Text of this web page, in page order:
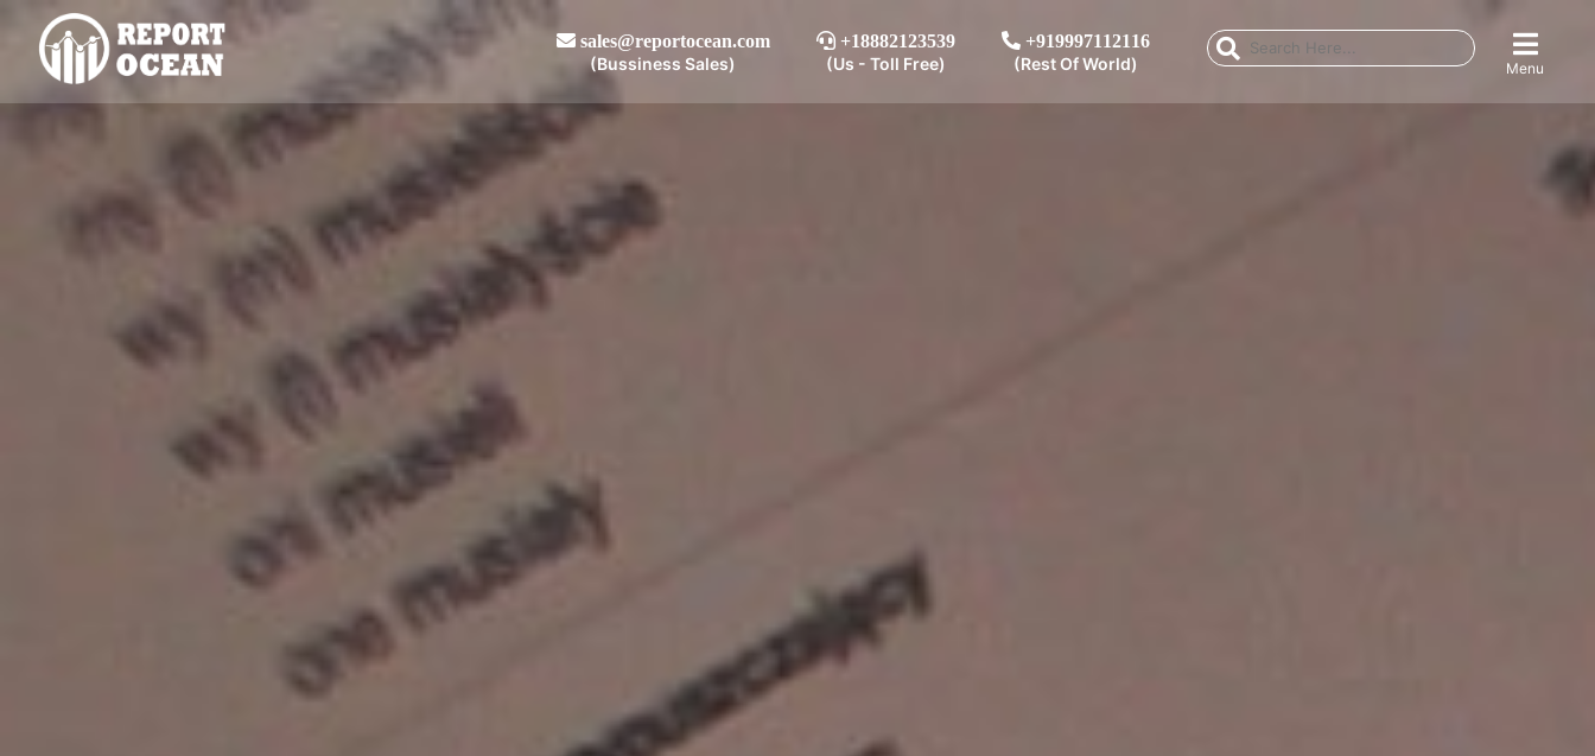
sales@reportocean.com
(Bussiness Sales)
+18882123539
(Us - Toll Free)
+919997112116
(Rest Of World) Menu